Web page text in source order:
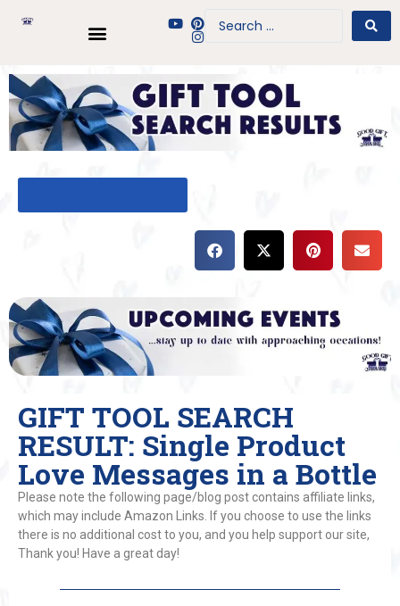
GIFT TOOL SEARCH
RESULT: Single Product
Love Messages in a Bottle
Please note the following page/blog post contains affiliate links,
which may include Amazon Links. If you choose to use the links
there is no additional cost to you, and you help support our site,
Thank you! Have a great day!